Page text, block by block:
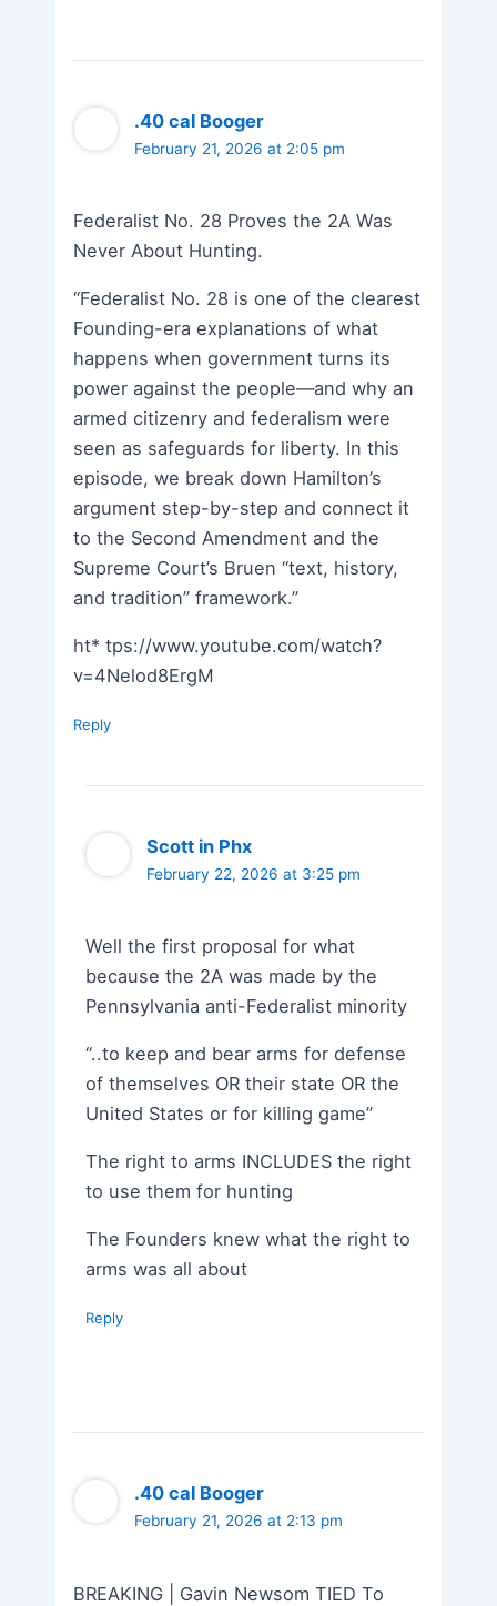
.40 cal Booger
February 21, 2026 at 2:05 pm
Federalist No. 28 Proves the 2A Was
Never About Hunting.
“Federalist No. 28 is one of the clearest
Founding-era explanations of what
happens when government turns its
power against the people—and why an
armed citizenry and federalism were
seen as safeguards for liberty. In this
episode, we break down Hamilton’s
argument step-by-step and connect it
to the Second Amendment and the
Supreme Court’s Bruen “text, history,
and tradition” framework.”
ht* tps://www.youtube.com/watch?
v=4Nelod8ErgM
Reply
Scott in Phx
February 22, 2026 at 3:25 pm
Well the first proposal for what
because the 2A was made by the
Pennsylvania anti-Federalist minority
“..to keep and bear arms for defense
of themselves OR their state OR the
United States or for killing game”
The right to arms INCLUDES the right
to use them for hunting
The Founders knew what the right to
arms was all about
Reply
.40 cal Booger
February 21, 2026 at 2:13 pm
BREAKING | Gavin Newsom TIED To